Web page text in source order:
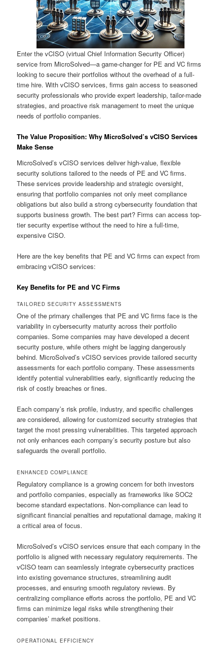
Enter the vCISO (virtual Chief Information Security Officer)
service from MicroSolved—a game-changer for PE and VC firms
looking to secure their portfolios without the overhead of a full-
time hire. With vCISO services, firms gain access to seasoned
security professionals who provide expert leadership, tailor-made
strategies, and proactive risk management to meet the unique
needs of portfolio companies.
The Value Proposition: Why MicroSolved’s vCISO Services
Make Sense
MicroSolved’s vCISO services deliver high-value, flexible
security solutions tailored to the needs of PE and VC firms.
These services provide leadership and strategic oversight,
ensuring that portfolio companies not only meet compliance
obligations but also build a strong cybersecurity foundation that
supports business growth. The best part? Firms can access top-
tier security expertise without the need to hire a full-time,
expensive CISO.
Here are the key benefits that PE and VC firms can expect from
embracing vCISO services:
Key Benefits for PE and VC Firms
TAILORED SECURITY ASSESSMENTS
One of the primary challenges that PE and VC firms face is the
variability in cybersecurity maturity across their portfolio
companies. Some companies may have developed a decent
security posture, while others might be lagging dangerously
behind. MicroSolved’s vCISO services provide tailored security
assessments for each portfolio company. These assessments
identify potential vulnerabilities early, significantly reducing the
risk of costly breaches or fines.
Each company’s risk profile, industry, and specific challenges
are considered, allowing for customized security strategies that
target the most pressing vulnerabilities. This targeted approach
not only enhances each company’s security posture but also
safeguards the overall portfolio.
ENHANCED COMPLIANCE
Regulatory compliance is a growing concern for both investors
and portfolio companies, especially as frameworks like SOC2
become standard expectations. Non-compliance can lead to
significant financial penalties and reputational damage, making it
a critical area of focus.
MicroSolved’s vCISO services ensure that each company in the
portfolio is aligned with necessary regulatory requirements. The
vCISO team can seamlessly integrate cybersecurity practices
into existing governance structures, streamlining audit
processes, and ensuring smooth regulatory reviews. By
centralizing compliance efforts across the portfolio, PE and VC
firms can minimize legal risks while strengthening their
companies’ market positions.
OPERATIONAL EFFICIENCY